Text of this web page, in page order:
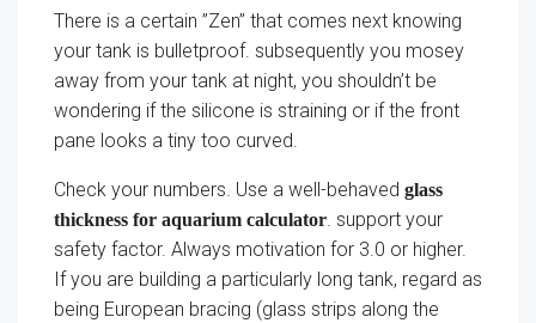
There is a certain ”Zen” that comes next knowing
your tank is bulletproof. subsequently you mosey
away from your tank at night, you shouldn’t be
wondering if the silicone is straining or if the front
pane looks a tiny too curved.
Check your numbers. Use a well-behaved glass
thickness for aquarium calculator. support your
safety factor. Always motivation for 3.0 or higher.
If you are building a particularly long tank, regard as
being European bracing (glass strips along the